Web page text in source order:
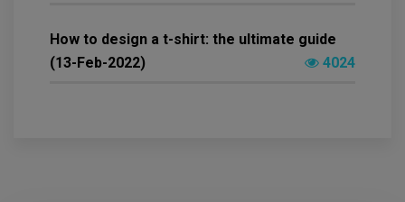
How to design a t-shirt: the ultimate guide
(13-Feb-2022)
4024